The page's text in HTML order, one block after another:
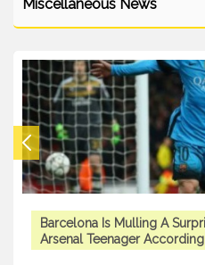
Miscellaneous News
Barcelona Is Mulling A
Arsenal Teenager